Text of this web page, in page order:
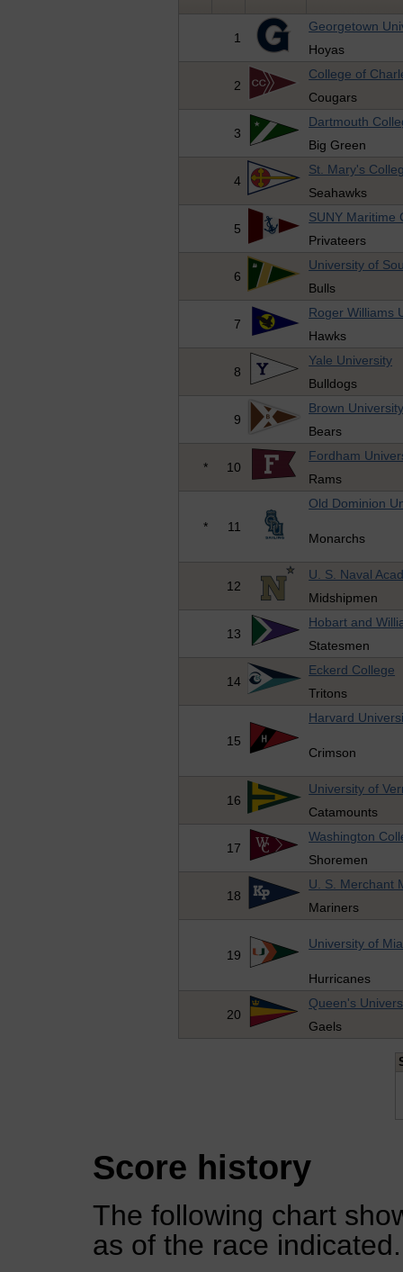
1
Georgetown
Hoyas
2
College of
Cougars
3
Dartmouth
Big Green
4
St. Mary's
Seahawks
5
SUNY Maritime
Privateers
6
University of
Bulls
7
Roger Williams
Hawks
8
Yale University
Bulldogs
9
Brown
Bears
* 10
Fordham
Rams
* 11
Old Dominion
Monarchs
12
U. S. Naval
Midshipmen
13
Hobart and
Statesmen
14
Eckerd College
Tritons
15
Harvard
Crimson
16
University of
Catamounts
17
Washington
Shoremen
18
U. S. Merchant
Mariners
19
University of
Hurricanes
20
Queen's
Gaels
Score history
The following chart
as of the race indicated.